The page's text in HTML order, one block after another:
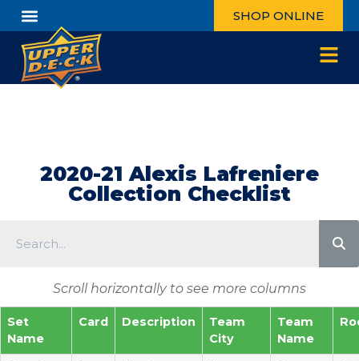
SHOP ONLINE
2020-21 Alexis Lafreniere
Collection Checklist
Scroll horizontally to see more columns
Set
Name
Card Description
Team
City
Team
Name